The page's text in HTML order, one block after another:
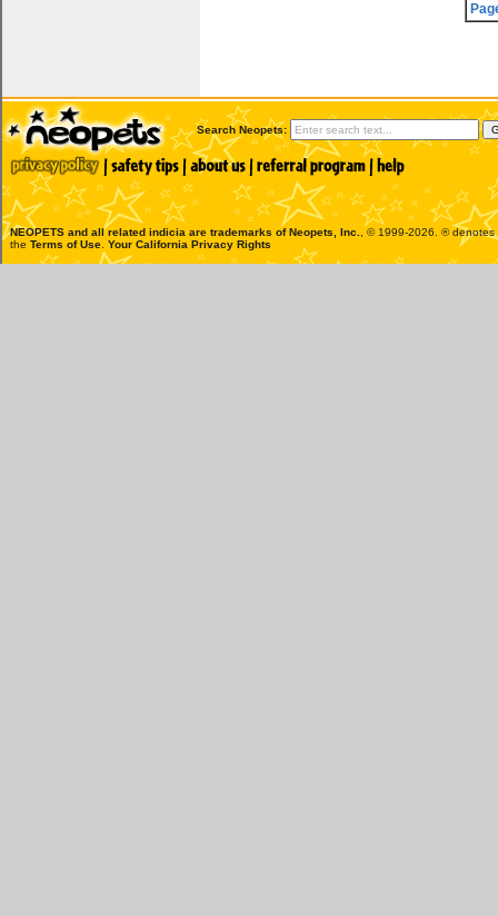
Search Neopets:
NEOPETS and all related indicia are trademarks ofNeopets, Inc.
, © 1999-2026. ®
the Terms of Use Your California Privacy Rights